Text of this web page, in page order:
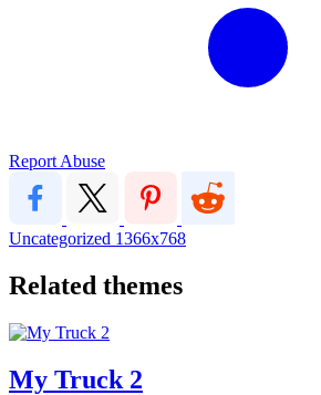
Report Abuse
Uncategorized 1366x768
Related themes
My Truck 2